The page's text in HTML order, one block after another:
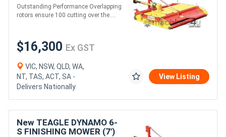
Outstanding Performance Overlapping
rotors ensure 100 cutting over the....
$16,300 Ex GST
VIC, NSW, QLD, WA,
NT, TAS, ACT, SA -
Delivers Nationally
View Listing
New TEAGLE DYNAMO 6-
S FINISHING MOWER (7')